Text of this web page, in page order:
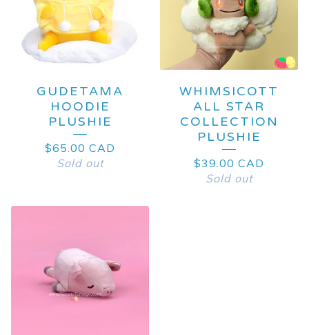
GUDETAMA
HOODIE
PLUSHIE
$65.00 CAD
Sold out
WHIMSICOTT
ALL STAR
COLLECTION
PLUSHIE
$39.00 CAD
Sold out